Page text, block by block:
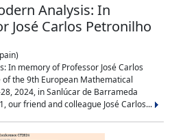
Analysis: In
José Carlos Petronilho
In memory of Professor José Carlos
the 9th European Mathematical
2024, in Sanlúcar de Barrameda
our friend and colleague José Carlos...